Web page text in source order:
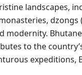
landscapes,
to the